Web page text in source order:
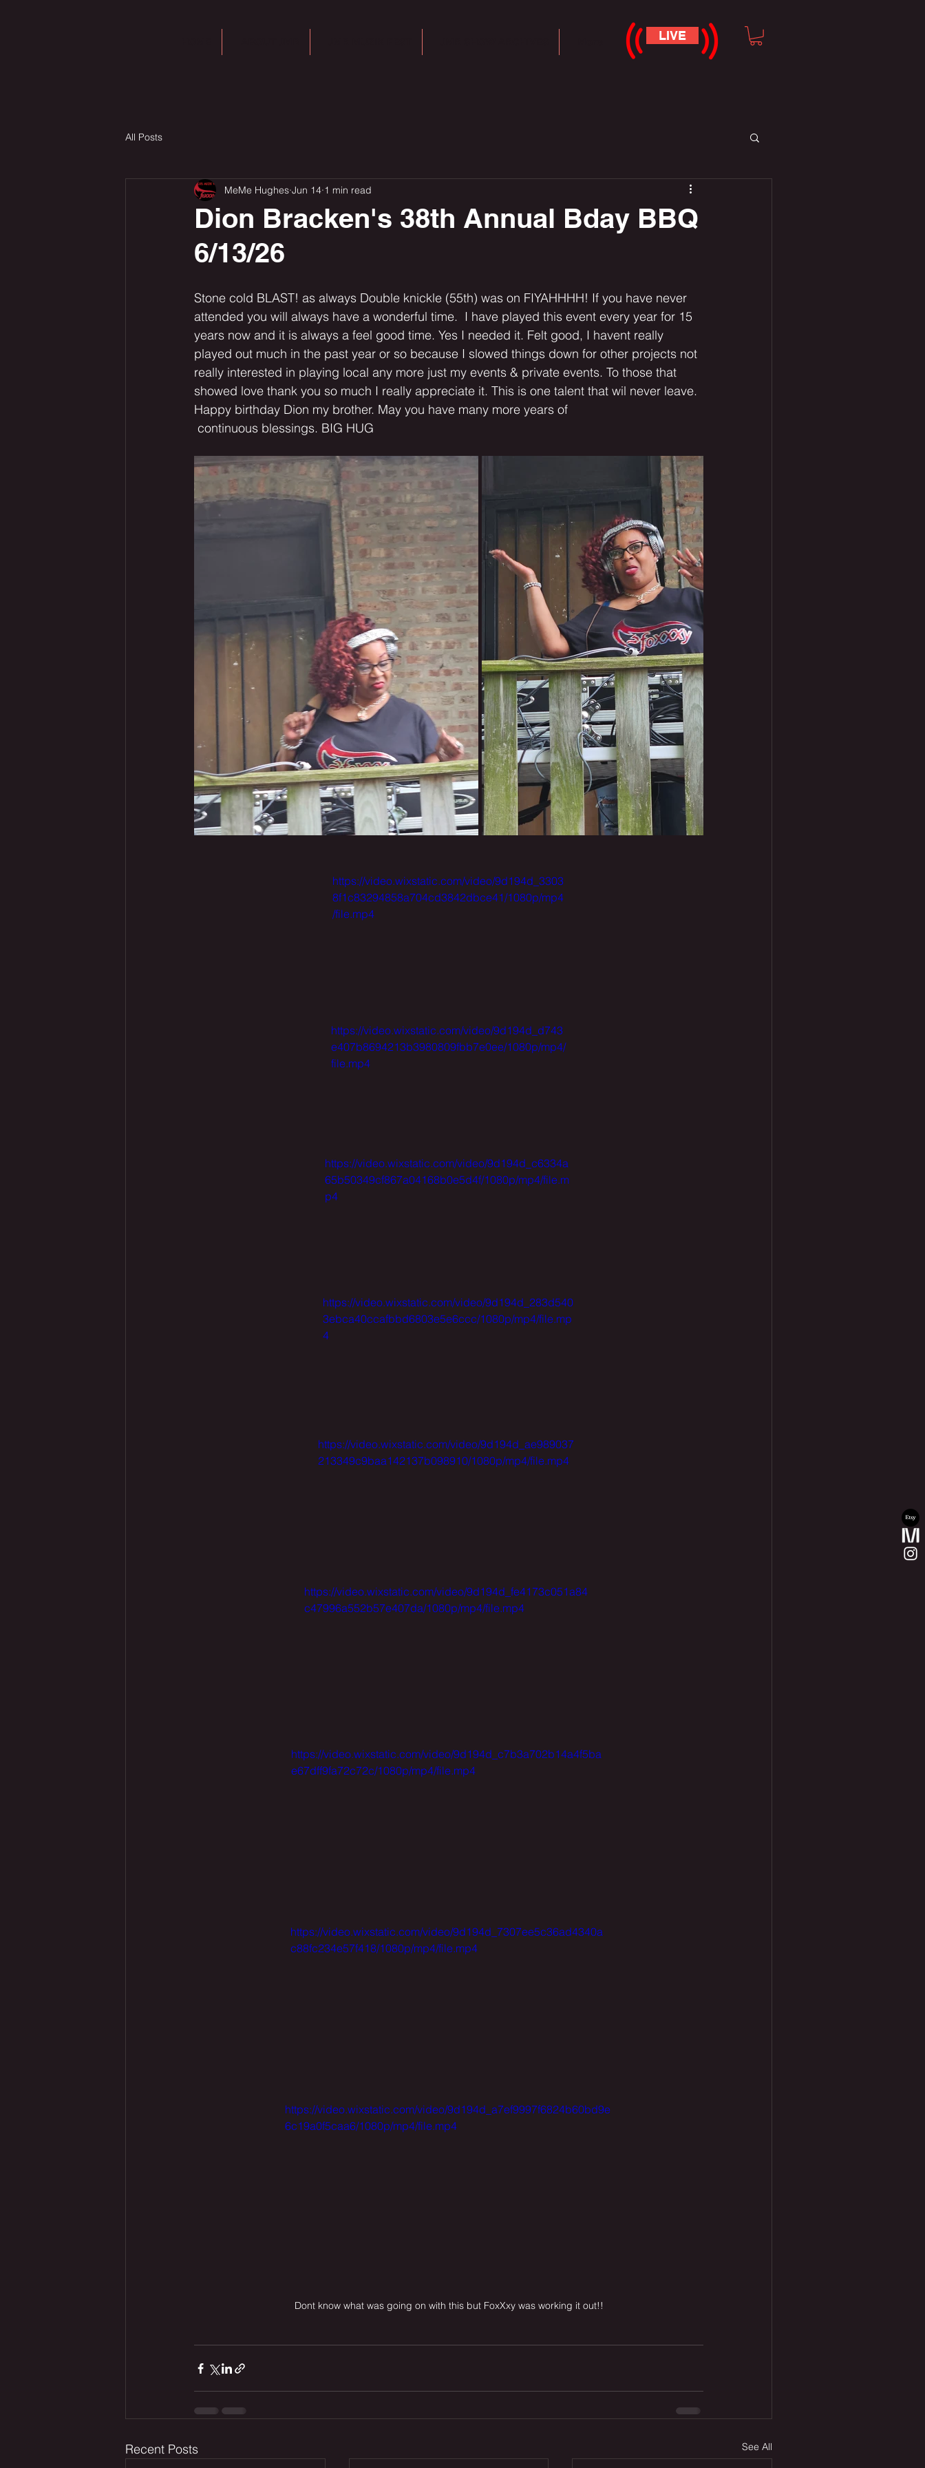
LIVE
All Posts
Dion Bracken's 38th Annual Bday BBQ
6/13/26
MeMe Hughes Jun 14 1 min read
Stone cold BLAST! as always Double knickle (55th) was on FIYAHHHH! If you have never
attended you will always have a wonderful time.  I have played this event every year for 15
years now and it is always a feel good time. Yes I needed it. Felt good, I havent really
played out much in the past year or so because I slowed things down for other projects not
really interested in playing local any more just my events & private events. To those that
showed love thank you so much I really appreciate it. This is one talent that wil never leave.
Happy birthday Dion my brother. May you have many more years of
continuous blessings. BIG HUG
https://video.wixstatic.com/video/9d194d_3303
8f1c83294858a704cd3842dbce41/1080p/mp4
/file.mp4
https://video.wixstatic.com/video/9d194d_d743
e407b8694213b3980809fbb7e0ee/1080p/mp4/
file.mp4
https://video.wixstatic.com/video/9d194d_c6334a
65b50349cf867a04168b0e5d4f/1080p/mp4/file.m
p4
https://video.wixstatic.com/video/9d194d_283d540
3ebca40ccafbbd6803e5e6ccc/1080p/mp4/file.mp
4
https://video.wixstatic.com/video/9d194d_ae989037
213349c9baa142137b098910/1080p/mp4/file.mp4
https://video.wixstatic.com/video/9d194d_fe4173c051a84
c47996a552b57e407da/1080p/mp4/file.mp4
https://video.wixstatic.com/video/9d194d_c7b3a702b14a4f5ba
e67dff9fa72c72c/1080p/mp4/file.mp4
https://video.wixstatic.com/video/9d194d_7307ee5c36ad4340a
c88fc234e57f418/1080p/mp4/file.mp4
https://video.wixstatic.com/video/9d194d_a7ef9997f6824b60bd9e
6c19a0f5caa6/1080p/mp4/file.mp4
Dont know what was going on with this but FoxXxy was working it out!!
Recent Posts See All